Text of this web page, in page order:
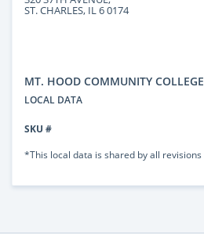
ST. CHARLES, IL 6 0174
MT. HOOD COMMUNITY COLLEGE
LOCAL DATA
SKU #
*This local data is shared by all revisions